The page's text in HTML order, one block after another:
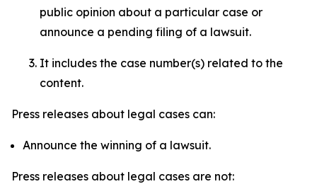
public opinion about a particular case or
announce a pending filing of a lawsuit.
It includes the case number(s) related to the
content.
Press releases about legal cases can:
Announce the winning of a lawsuit.
Press releases about legal cases are not: